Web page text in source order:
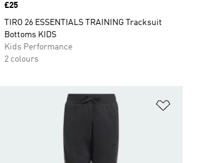
Price
£25
TIRO 26 ESSENTIALS TRAINING Tracksuit
Bottoms KIDS
Kids Performance
2 colours